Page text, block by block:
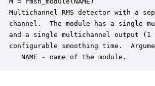
Multichannel RMS detector with a
channel.  The module has a single
and a single multichannel output (1
configurable smoothing time.
    NAME - name of the module.